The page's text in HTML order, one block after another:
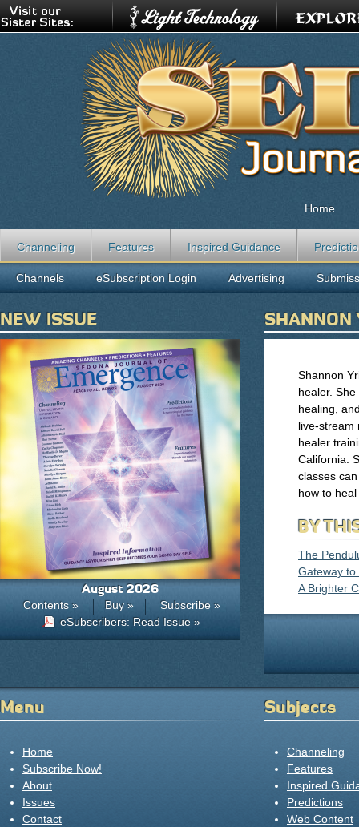
SHANNON
Shannon
healer.
healing,
live-stream
healer
California.
classes
how to
BY
The
Gateway
A Brighter
Home
Channeling Features Inspired Guidance
Channels eSubscription Login Advertising
NEW ISSUE
August 2026
Contents » Buy »
Subscribe »
eSubscribers: Read Issue »
Menu
Home
Subscribe Now!
About
Issues
Contact
Subjects
Channeling
Features
Inspired
Predictions
Web Content